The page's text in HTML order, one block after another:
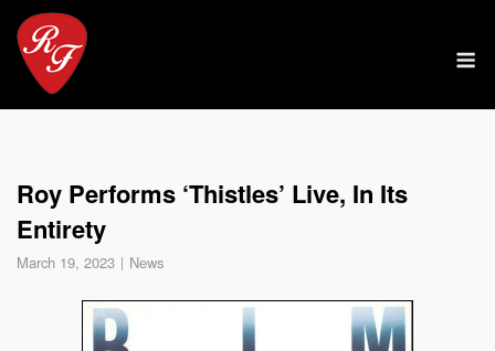
Skip
content
Roy Performs ‘Thistles’ Live, In Its
Entirety
March 19, 2023 News